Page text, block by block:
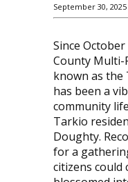
September 30, 2025
Since
County Multi-
known as
has been a
community
Tarkio
Doughty.
for a
citizens could